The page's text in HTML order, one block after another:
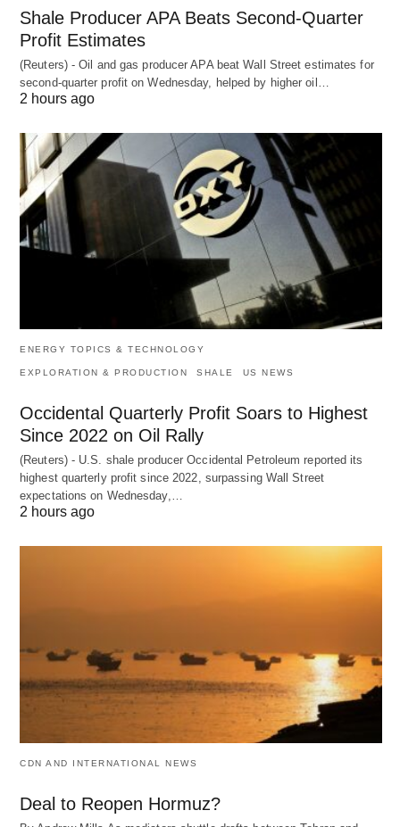
Shale Producer APA Beats Second-Quarter
Profit Estimates
(Reuters) - Oil and gas producer APA beat Wall Street estimates for
second-quarter profit on Wednesday, helped by higher oil…
2 hours ago
ENERGY TOPICS & TECHNOLOGY
EXPLORATION & PRODUCTION SHALE US NEWS
Occidental Quarterly Profit Soars to Highest
Since 2022 on Oil Rally
(Reuters) - U.S. shale producer Occidental Petroleum reported its
highest quarterly profit since 2022, surpassing Wall Street
expectations on Wednesday,…
2 hours ago
CDN AND INTERNATIONAL NEWS
Deal to Reopen Hormuz?